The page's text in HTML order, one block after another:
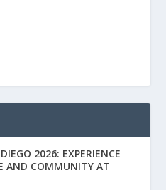
2026: EXPERIENCE
AND COMMUNITY AT